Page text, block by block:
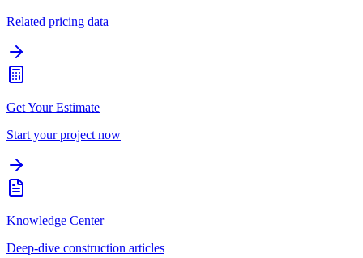
Related pricing data
Get Your Estimate
Start your project now
Knowledge Center
Deep-dive construction articles